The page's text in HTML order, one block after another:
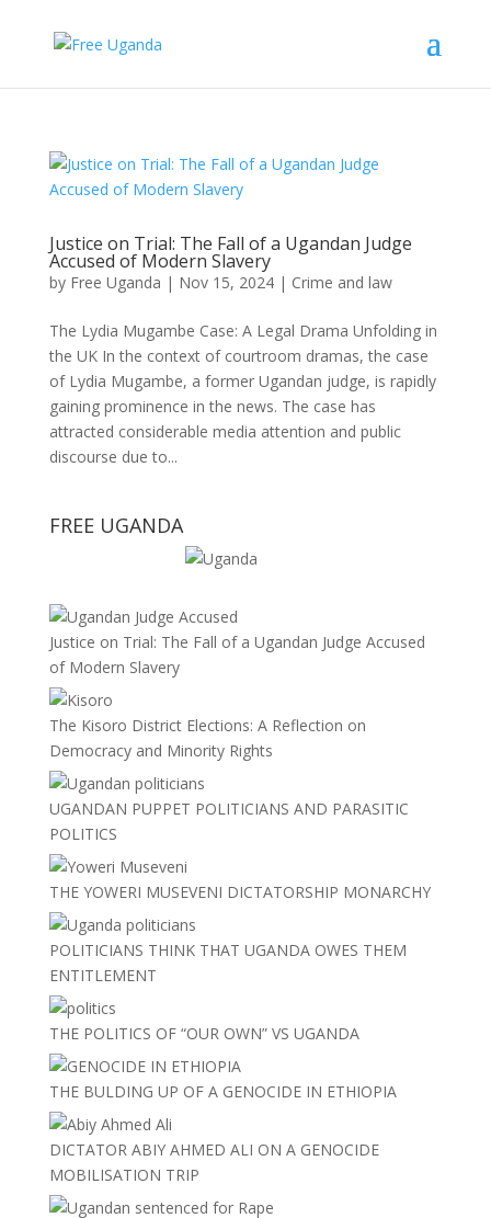
Justice on Trial: The Fall of a Ugandan Judge
Accused of Modern Slavery
by Free Uganda | Nov 15, 2024| Crime and law
The Lydia Mugambe Case: A Legal Drama Unfolding in
the UK In the context of courtroom dramas, the case
of Lydia Mugambe, a former Ugandan judge, is rapidly
gaining prominence in the news. The case has
attracted considerable media attention and public
discourse due to...
FREE UGANDA
Justice on Trial: The Fall of a Ugandan Judge Accused
of Modern Slavery
The Kisoro District Elections: A Reflection on
Democracy and Minority Rights
UGANDAN PUPPET POLITICIANS AND PARASITIC
POLITICS
THE YOWERI MUSEVENI DICTATORSHIP MONARCHY
POLITICIANS THINK THAT UGANDA OWES THEM
ENTITLEMENT
THE POLITICS OF “OUR OWN” VS UGANDA
THE BULDING UP OF A GENOCIDE IN ETHIOPIA
DICTATOR ABIY AHMED ALI ON A GENOCIDE
MOBILISATION TRIP